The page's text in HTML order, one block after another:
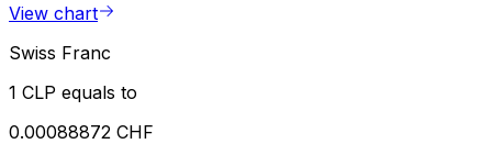
View chart
Swiss Franc
1 CLP equals to
0.00088872 CHF